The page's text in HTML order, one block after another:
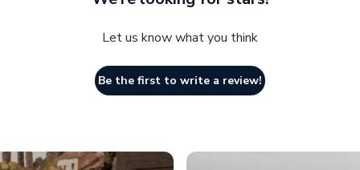
Let us know what you think
Be the first to write a review!